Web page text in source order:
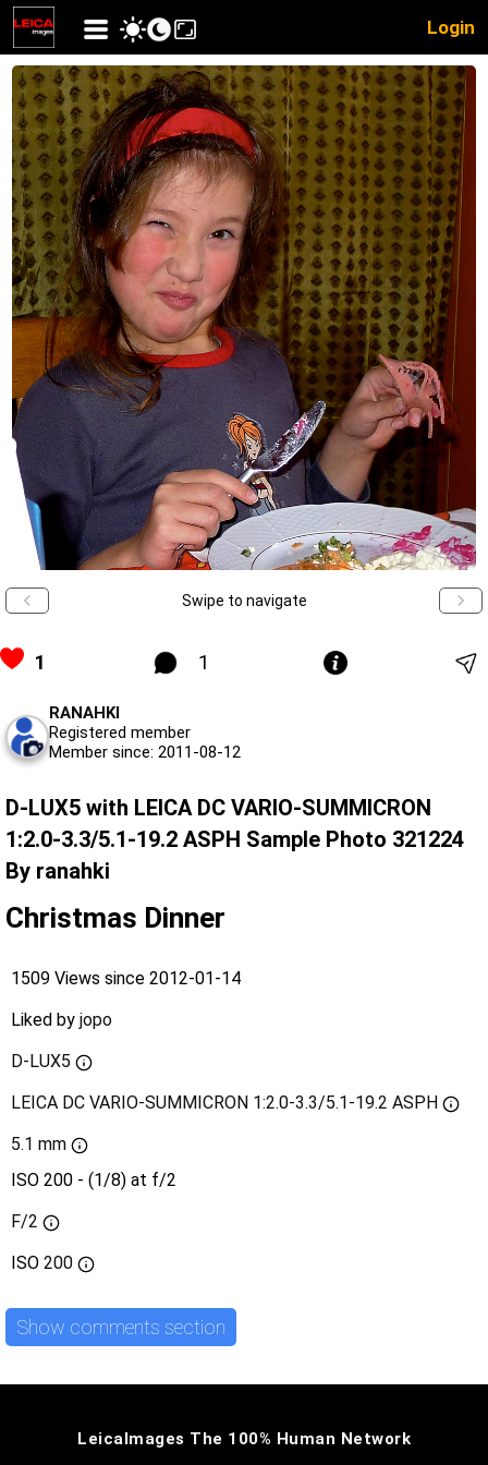
Login
Swipe to navigate
1 1
RANAHKI
Registered member
Member since: 2011-08-12
D-LUX5 with LEICA DC VARIO-SUMMICRON
1:2.0-3.3/5.1-19.2 ASPH Sample Photo 321224
By ranahki
Christmas Dinner
1509 Views since 2012-01-14
Liked by jopo
D-LUX5
LEICA DC VARIO-SUMMICRON 1:2.0-3.3/5.1-19.2 ASPH
5.1 mm
ISO 200 - (1/8) at f/2
F/2
ISO 200
Show comments section
LeicaImages The 100% Human Network